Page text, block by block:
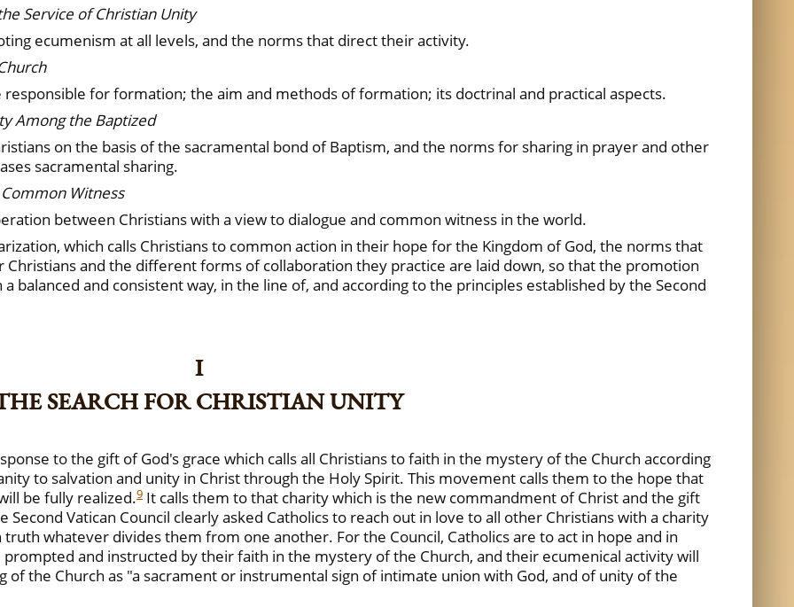
Service of Christian Unity
ecumenism at all levels, and the norms that direct their activity.
for formation; the aim and methods of formation; its doctrinal and practical aspects.
Among the Baptized
on the basis of the sacramental bond of Baptism, and the norms for sharing in prayer and other
sacramental sharing.
Witness
between Christians with a view to dialogue and common witness in the world.
which calls Christians to common action in their hope for the Kingdom of God, the norms that
and the different forms of collaboration they practice are laid down, so that the promotion
balanced and consistent way, in the line of, and according to the principles established by the Second
I
SEARCH FOR CHRISTIAN UNITY
to the gift of God's grace which calls all Christians to faith in the mystery of the Church according
to salvation and unity in Christ through the Holy Spirit. This movement calls them to the hope that
be fully realized.9 It calls them to that charity which is the new commandment of Christ and the gift
Vatican Council clearly asked Catholics to reach out in love to all other Christians with a charity
whatever divides them from one another. For the Council, Catholics are to act in hope and in
and instructed by their faith in the mystery of the Church, and their ecumenical activity will
of the Church as "a sacrament or instrumental sign of intimate union with God, and of unity of the